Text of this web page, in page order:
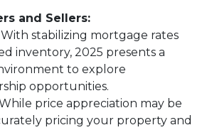
and Sellers:
With stabilizing mortgage rates
inventory, 2025 presents a
to explore
opportunities.
price appreciation may be
pricing your property and